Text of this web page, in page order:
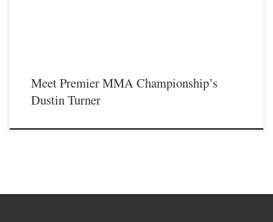
Meet Premier MMA Championship’s
Dustin Turner